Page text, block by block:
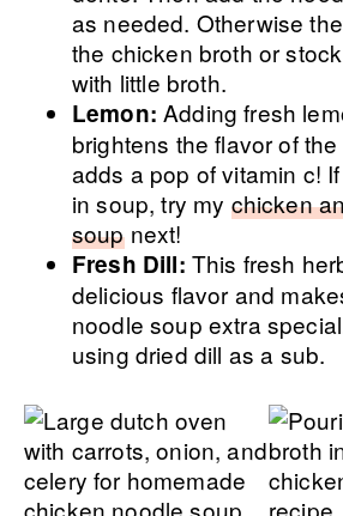
as needed. Otherwise
the chicken broth or
with little broth.
Lemon: Adding fresh
brightens the flavor of
adds a pop of vitamin c!
in soup, try my chicken
soupnext!
Fresh Dill: This fresh
delicious flavor and
noodle soup extra
using dried dill as a sub.